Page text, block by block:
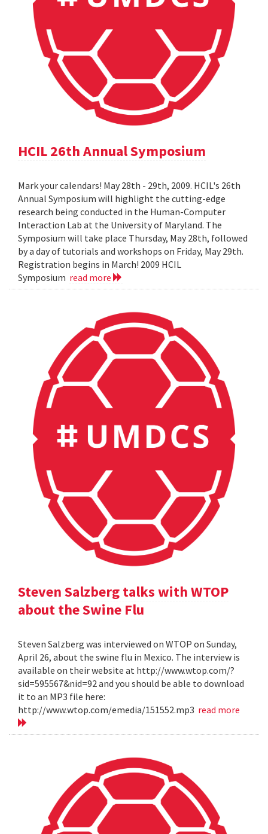
HCIL 26th Annual Symposium
Mark your calendars! May 28th - 29th, 2009. HCIL's 26th
Annual Symposium will highlight the cutting-edge
research being conducted in the Human-Computer
Interaction Lab at the University of Maryland. The
Symposium will take place Thursday, May 28th, followed
by a day of tutorials and workshops on Friday, May 29th.
Registration begins in March! 2009 HCIL
Symposium read more
Steven Salzberg talks with WTOP
about the Swine Flu
Steven Salzberg was interviewed on WTOP on Sunday,
April 26, about the swine flu in Mexico. The interview is
available on their website at http://www.wtop.com/?
sid=595567&nid=92 and you should be able to download
it to an MP3 file here:
http://www.wtop.com/emedia/151552.mp3 read more